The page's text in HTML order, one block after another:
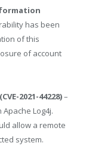
has been
of this
of account
2021-44228)–
Log4j.
allow a remote
system.